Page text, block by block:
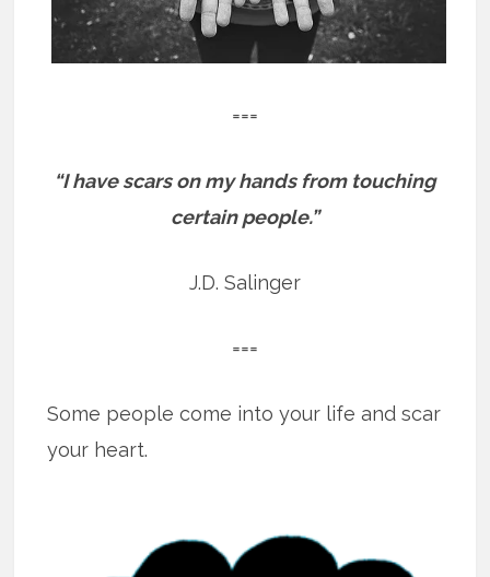
===
“I have scars on my hands from touching
certain people.”
J.D. Salinger
===
Some people come into your life and scar
your heart.